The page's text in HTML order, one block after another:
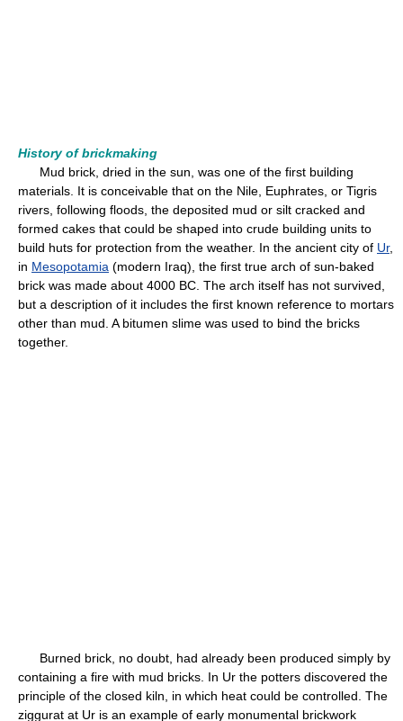
History of brickmaking
Mud brick, dried in the sun, was one of the first building
materials. It is conceivable that on the Nile, Euphrates, or Tigris
rivers, following floods, the deposited mud or silt cracked and
formed cakes that could be shaped into crude building units to
build huts for protection from the weather. In the ancient city of Ur,
in Mesopotamia (modern Iraq), the first true arch of sun-baked
brick was made about 4000 BC. The arch itself has not survived,
but a description of it includes the first known reference to mortars
other than mud. A bitumen slime was used to bind the bricks
together.
Burned brick, no doubt, had already been produced simply by
containing a fire with mud bricks. In Ur the potters discovered the
principle of the closed kiln, in which heat could be controlled. The
ziggurat at Ur is an example of early monumental brickwork